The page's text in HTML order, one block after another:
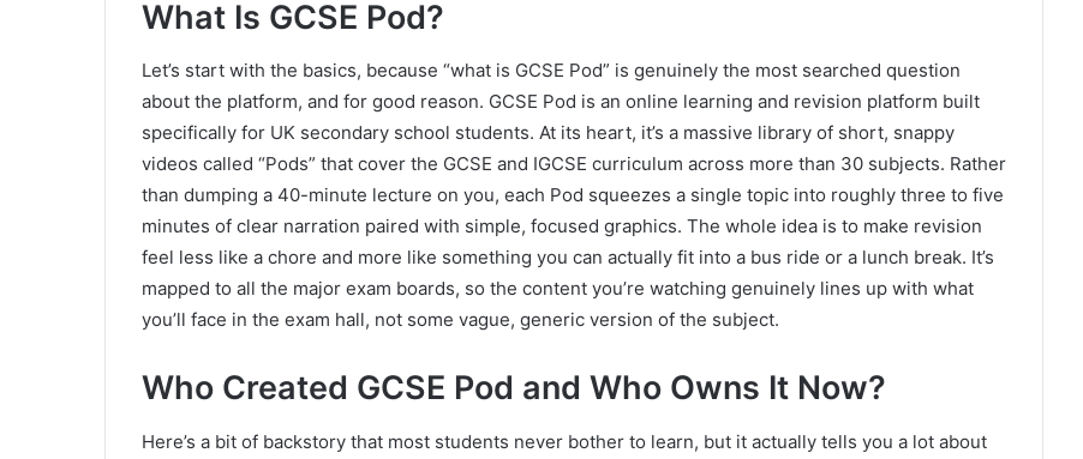
What Is GCSE Pod?
Let’s start with the basics, because “what is GCSE Pod” is genuinely the most searched question
about the platform, and for good reason. GCSE Pod is an online learning and revision platform built
specifically for UK secondary school students. At its heart, it’s a massive library of short, snappy
videos called “Pods” that cover the GCSE and IGCSE curriculum across more than 30 subjects. Rather
than dumping a 40-minute lecture on you, each Pod squeezes a single topic into roughly three to five
minutes of clear narration paired with simple, focused graphics. The whole idea is to make revision
feel less like a chore and more like something you can actually fit into a bus ride or a lunch break. It’s
mapped to all the major exam boards, so the content you’re watching genuinely lines up with what
you’ll face in the exam hall, not some vague, generic version of the subject.
Who Created GCSE Pod and Who Owns It Now?
Here’s a bit of backstory that most students never bother to learn, but it actually tells you a lot about